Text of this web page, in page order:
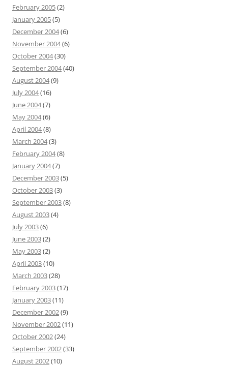
February 2005(2)
January 2005(5)
December 2004(6)
November 2004(6)
October 2004(30)
September 2004(40)
August 2004(9)
July 2004(16)
June 2004(7)
May 2004(6)
April 2004(8)
March 2004(3)
February 2004(8)
January 2004(7)
December 2003(5)
October 2003(3)
September 2003(8)
August 2003(4)
July 2003(6)
June 2003(2)
May 2003(2)
April 2003(10)
March 2003(28)
February 2003(17)
January 2003(11)
December 2002(9)
November 2002(11)
October 2002(24)
September 2002(33)
August 2002(10)